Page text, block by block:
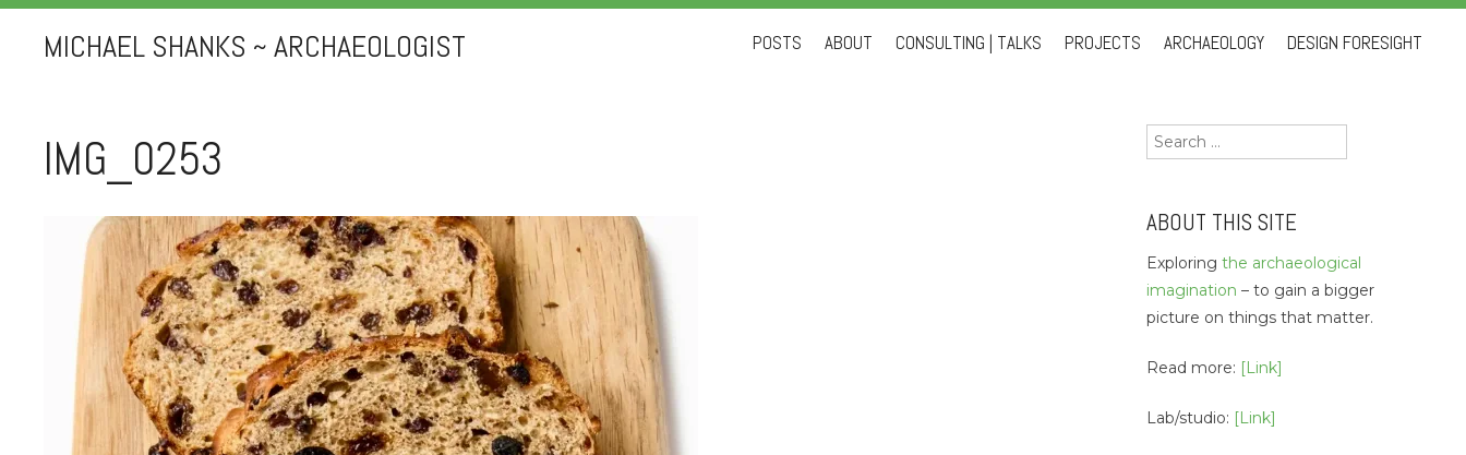
MICHAEL SHANKS ~ ARCHAEOLOGIST
SkipPOSTS ABOUT CONSULTING | TALKS PROJECTS ARCHAEOLOGY DESIGN FORESIGHT
IMG_0253
Search
for:
ABOUT THIS SITE
Exploring the archaeological
imagination – to gain a bigger
picture on things that matter.
Read more: [Link]
Lab/studio: [Link]